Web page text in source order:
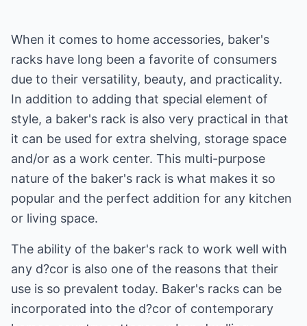
When it comes to home accessories, baker's
racks have long been a favorite of consumers
due to their versatility, beauty, and practicality.
In addition to adding that special element of
style, a baker's rack is also very practical in that
it can be used for extra shelving, storage space
and/or as a work center. This multi-purpose
nature of the baker's rack is what makes it so
popular and the perfect addition for any kitchen
or living space.
The ability of the baker's rack to work well with
any d?cor is also one of the reasons that their
use is so prevalent today. Baker's racks can be
incorporated into the d?cor of contemporary